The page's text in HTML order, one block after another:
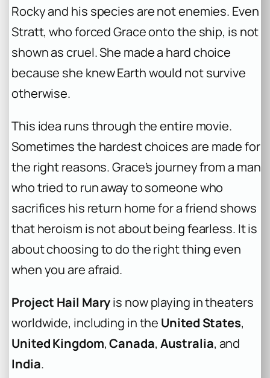
Rocky and his species are not enemies. Even
Stratt, who forced Grace onto the ship, is not
shown as cruel. She made a hard choice
because she knew Earth would not survive
otherwise.
This idea runs through the entire movie.
Sometimes the hardest choices are made for
the right reasons. Grace’s journey from a man
who tried to run away to someone who
sacrifices his return home for a friend shows
that heroism is not about being fearless. It is
about choosing to do the right thing even
when you are afraid.
Project Hail Maryis now playing in theaters
worldwide, including in the United States,
United Kingdom,Canada, Australia, and
India.